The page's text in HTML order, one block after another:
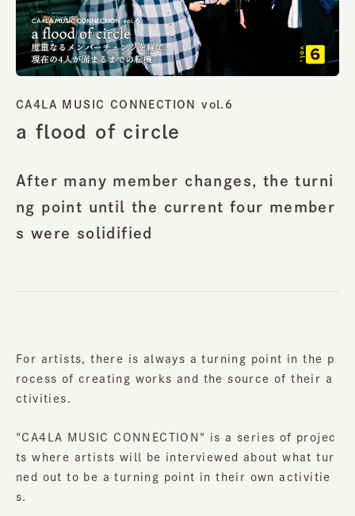
CA4LA MUSIC CONNECTION vol.6
a flood of circle
After many member changes, the turni
ng point until the current four member
s were solidified
For artists, there is always a turning point in the p
rocess of creating works and the source of their a
ctivities.
"CA4LA MUSIC CONNECTION" is a series of projec
ts where artists will be interviewed about what tur
ned out to be a turning point in their own activitie
s.